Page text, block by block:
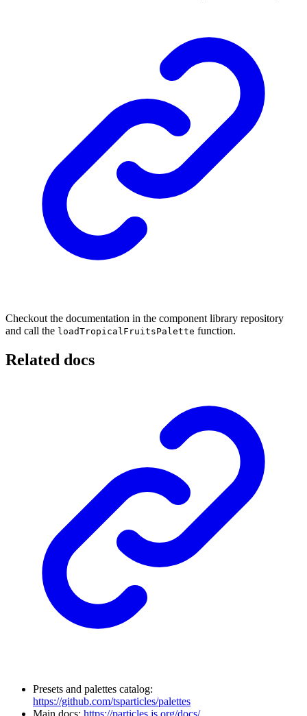
Checkout the documentation in the component library repository
and call the loadTropicalFruitsPalette function.
Related docs
Presets and palettes catalog:
https://github.com/tsparticles/palettes
Main docs: https://particles.js.org/docs/